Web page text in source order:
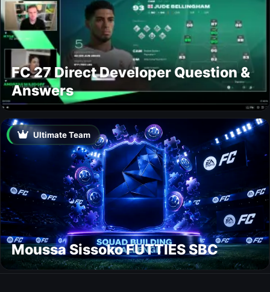
FC 27 Direct Developer Question &
Answers
Ultimate Team
Moussa Sissoko FUTTIES SBC